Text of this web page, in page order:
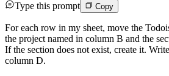
Type this prompt Copy
For each row in my sheet, move the
the project named in column B and the
If the section does not exist, create it.
column D.